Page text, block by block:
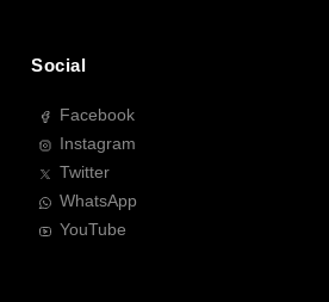
Social
Facebook
Instagram
Twitter
WhatsApp
YouTube